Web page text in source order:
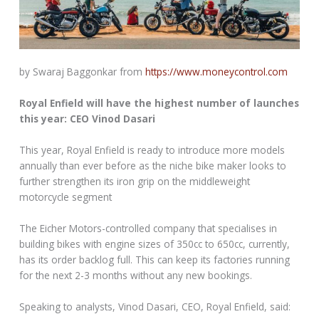
by Swaraj Baggonkar fromhttps://www.moneycontrol.com
Royal Enfield will have the highest number of launches
this year: CEO Vinod Dasari
This year, Royal Enfield is ready to introduce more models
annually than ever before as the niche bike maker looks to
further strengthen its iron grip on the middleweight
motorcycle segment
The Eicher Motors-controlled company that specialises in
building bikes with engine sizes of 350cc to 650cc, currently,
has its order backlog full. This can keep its factories running
for the next 2-3 months without any new bookings.
Speaking to analysts, Vinod Dasari, CEO, Royal Enfield, said: